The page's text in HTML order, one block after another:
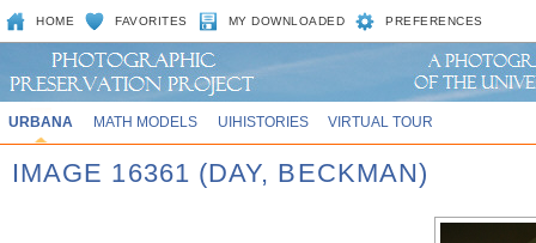
HOME FAVORITES MY DOWNLOADED PREFERENCES
URBANA MATH MODELS UIHISTORIES VIRTUAL TOUR
IMAGE 16361 (DAY, BECKMAN)